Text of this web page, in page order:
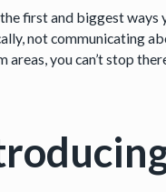
first and biggest ways
not communicating
areas, you can’t stop